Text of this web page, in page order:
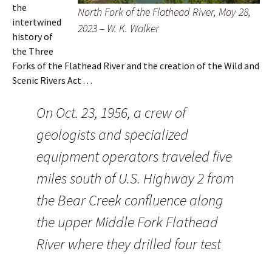
North Fork of the Flathead River, May 28,
2023 – W. K. Walker
the
intertwined
history of
the Three
Forks of the Flathead River and the creation of the Wild and
Scenic Rivers Act . . .
On Oct. 23, 1956, a crew of
geologists and specialized
equipment operators traveled five
miles south of U.S. Highway 2 from
the Bear Creek confluence along
the upper Middle Fork Flathead
River where they drilled four test